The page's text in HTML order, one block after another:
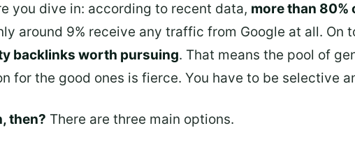
you dive in: according to recent data, more than 80%
around 9% receive any traffic from Google at all. On
backlinks worth pursuing. That means the pool of
for the good ones is fierce. You have to be selective
then? There are three main options.